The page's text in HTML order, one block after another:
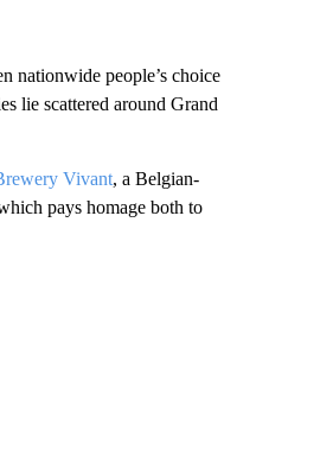
nationwide people’s choice
lie scattered around Grand
Vivant, a Belgian-
pays homage both to